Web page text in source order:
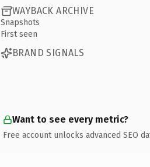
WAYBACK ARCHIVE
Snapshots
First seen
BRAND SIGNALS
Want to see every metric?
Free account unlocks advanced SEO